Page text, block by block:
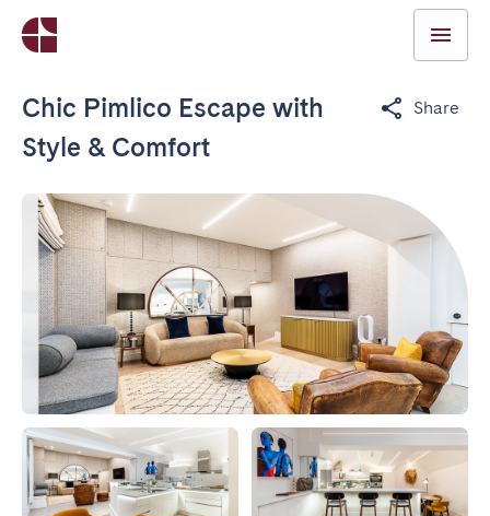
Chic Pimlico Escape with
Style & Comfort
Share